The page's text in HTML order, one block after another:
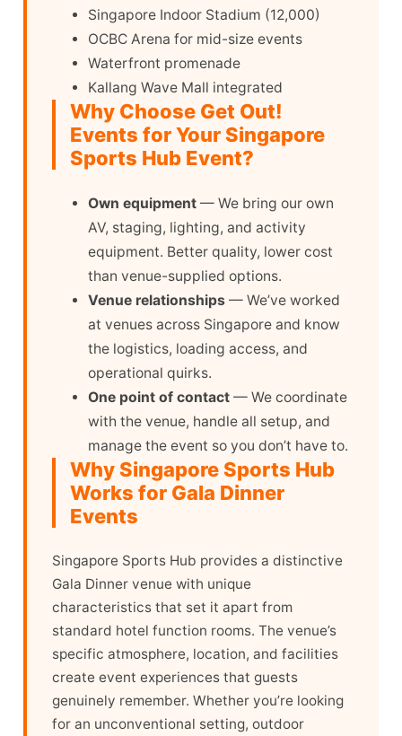
Singapore Indoor Stadium (12,000)
OCBC Arena for mid-size events
Waterfront promenade
Kallang Wave Mall integrated
Why Choose Get Out!
Events for Your Singapore
Sports Hub Event?
Own equipment — We bring our own
AV, staging, lighting, and activity
equipment. Better quality, lower cost
than venue-supplied options.
Venue relationships — We’ve worked
at venues across Singapore and know
the logistics, loading access, and
operational quirks.
One point of contact — We coordinate
with the venue, handle all setup, and
manage the event so you don’t have to.
Why Singapore Sports Hub
Works for Gala Dinner
Events
Singapore Sports Hub provides a distinctive
Gala Dinner venue with unique
characteristics that set it apart from
standard hotel function rooms. The venue’s
specific atmosphere, location, and facilities
create event experiences that guests
genuinely remember. Whether you’re looking
for an unconventional setting, outdoor